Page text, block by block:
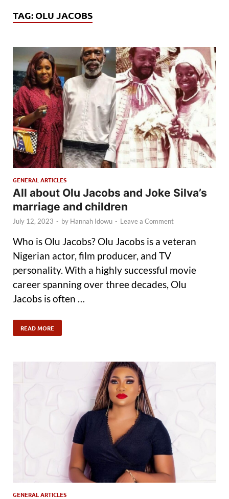
TAG: OLU JACOBS
GENERAL ARTICLES
All about Olu Jacobs and Joke Silva’s
marriage and children
July 12, 2023 - by Hannah Idowu - Leave a Comment
Who is Olu Jacobs? Olu Jacobs is a veteran
Nigerian actor, film producer, and TV
personality. With a highly successful movie
career spanning over three decades, Olu
Jacobs is often …
READ MORE
GENERAL ARTICLES